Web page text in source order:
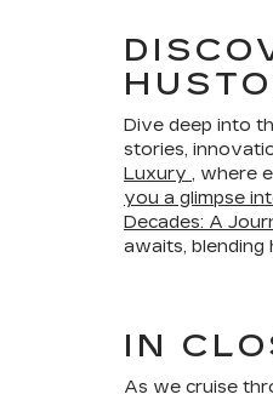
Dive deep into
stories,
Luxury , where
you a glimpse
Decades: A
awaits,
IN
As we cruise